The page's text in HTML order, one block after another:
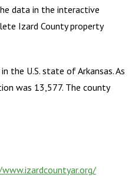
data in the interactive
Izard Countyproperty
the U.S. state of Arkansas. As
was 13,577. The county